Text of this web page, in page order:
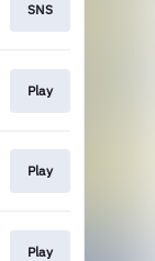
SNS
Play
Play
Play